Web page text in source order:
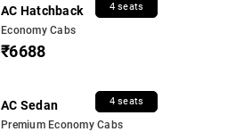
AC Hatchback 4 seats
Economy Cabs
₹6688
AC Sedan 4 seats
Premium Economy Cabs